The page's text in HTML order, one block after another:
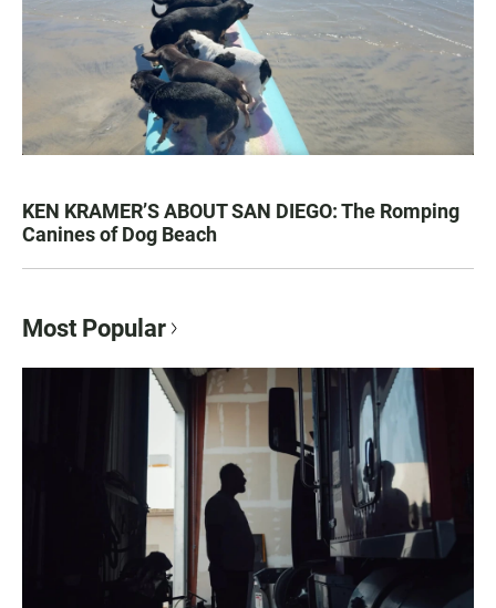
KEN KRAMER’S ABOUT SAN DIEGO: The Romping
Canines of Dog Beach
Most Popular